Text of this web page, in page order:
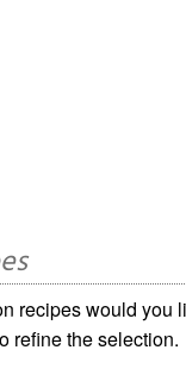
recipes would you
refine the selection.